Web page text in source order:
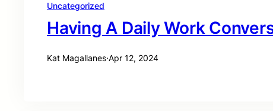
Uncategorized
Having A Daily Work
Kat Magallanes·Apr 12, 2024